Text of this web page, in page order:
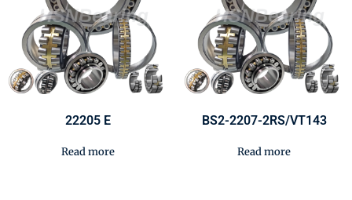
22205 E
Read more
BS2-2207-2RS/VT143
Read more